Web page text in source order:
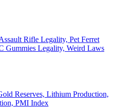
Rifle Legality, Pet Ferret
Legality, Weird Laws
Reserves, Lithium Production,
PMI Index